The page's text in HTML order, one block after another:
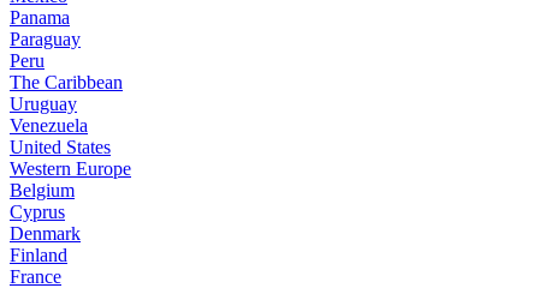
Panama
Paraguay
Peru
The Caribbean
Uruguay
Venezuela
United States
Western Europe
Belgium
Cyprus
Denmark
Finland
France